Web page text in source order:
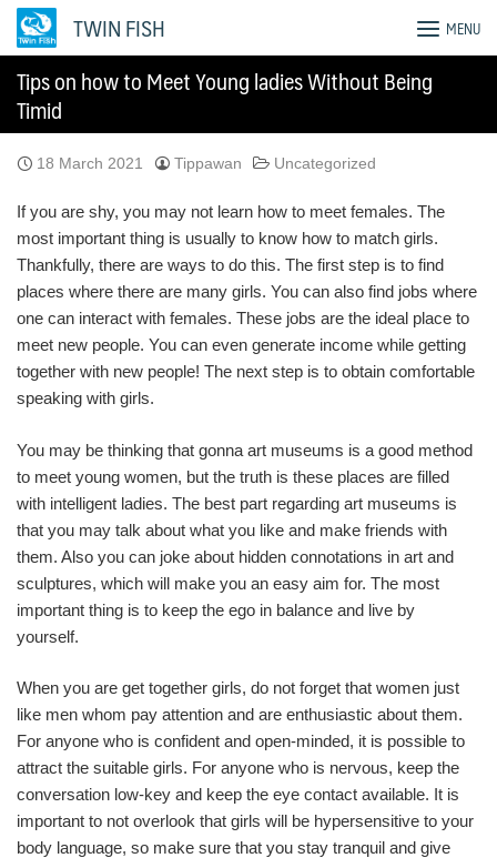
Skip
TWIN FISH MENU
Tips on how to Meet Young ladies Without Being
Timid
18 March 2021 Tippawan Uncategorized
If you are shy, you may not learn how to meet females. The
most important thing is usually to know how to match girls.
Thankfully, there are ways to do this. The first step is to find
places where there are many girls. You can also find jobs where
one can interact with females. These jobs are the ideal place to
meet new people. You can even generate income while getting
together with new people! The next step is to obtain comfortable
speaking with girls.
You may be thinking that gonna art museums is a good method
to meet young women, but the truth is these places are filled
with intelligent ladies. The best part regarding art museums is
that you may talk about what you like and make friends with
them. Also you can joke about hidden connotations in art and
sculptures, which will make you an easy aim for. The most
important thing is to keep the ego in balance and live by
yourself.
When you are get together girls, do not forget that women just
like men whom pay attention and are enthusiastic about them.
For anyone who is confident and open-minded, it is possible to
attract the suitable girls. For anyone who is nervous, keep the
conversation low-key and keep the eye contact available. It is
important to not overlook that girls will be hypersensitive to your
body language, so make sure that you stay tranquil and give